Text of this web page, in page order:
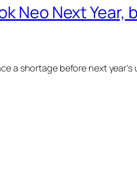
Neo Next Year,
a shortage before next year’s